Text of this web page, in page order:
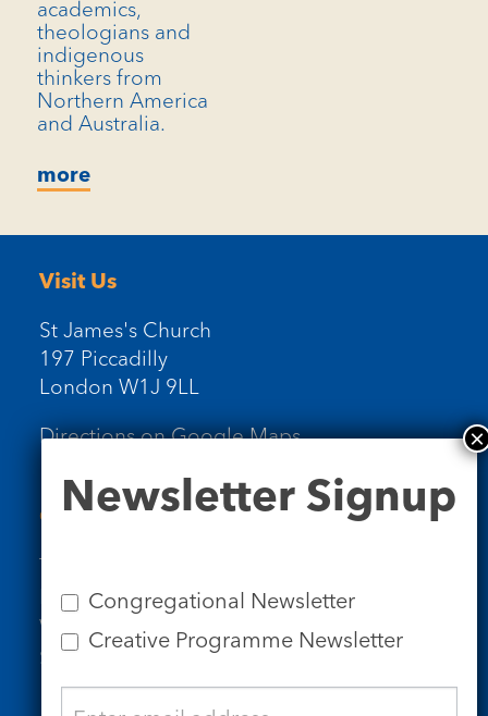
academics,
theologians and
indigenous
thinkers from
Northern America
and Australia.
more
Visit Us
St James's Church
197 Piccadilly
London W1J 9LL
Directions on Google Maps
Contact Us
Tel: 020 7734 4511
Email us
Who we are
Subscribe to our newsletters
Signup
Newsletter Signup
Congregational Newsletter
Creative Programme Newsletter